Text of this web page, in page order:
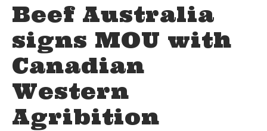
Beef Australia
signs MOU with
Canadian
Western
Agribition